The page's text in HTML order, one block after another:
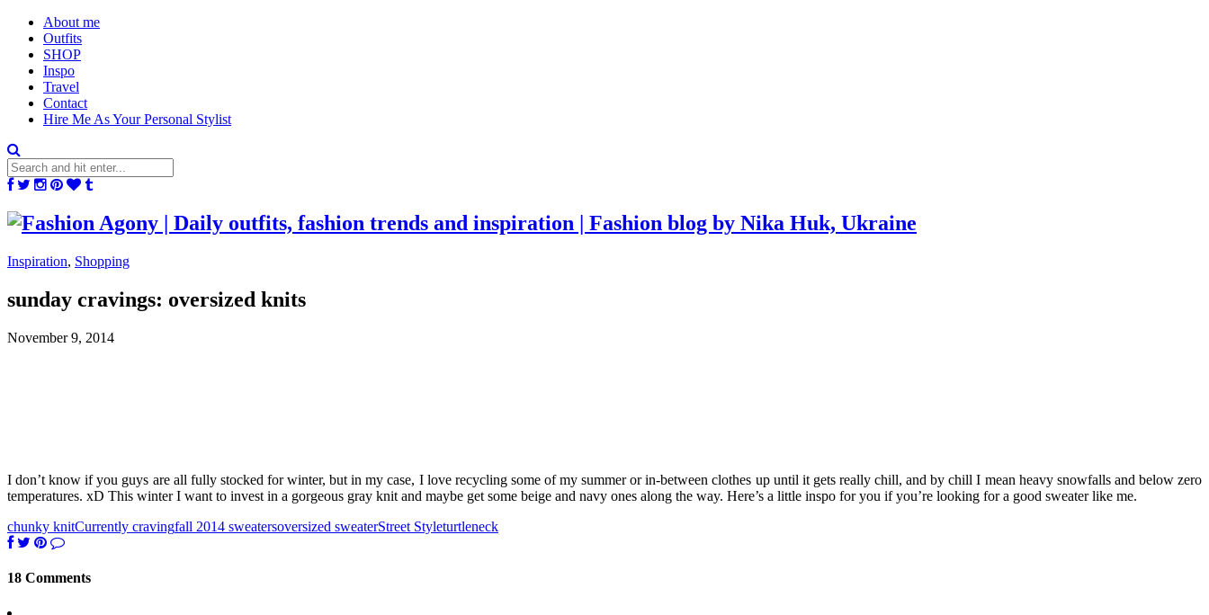
About me
Outfits
SHOP
Inspo
Travel
Contact
Hire Me As Your Personal Stylist
Inspiration, Shopping
sunday cravings: oversized knits
November 9, 2014
I don’t know if you guys are all fully stocked for winter, but in my case, I love recycling some of my summer or in-between clothes up until it gets really chill, and by chill I mean heavy snowfalls and below zero
temperatures. xD This winter I want to invest in a gorgeous gray knit and maybe get some beige and navy ones along the way. Here’s a little inspo for you if you’re looking for a good sweater like me.
chunky knitCurrently cravingfall 2014 sweatersoversized sweaterStreet Styleturtleneck
18 Comments